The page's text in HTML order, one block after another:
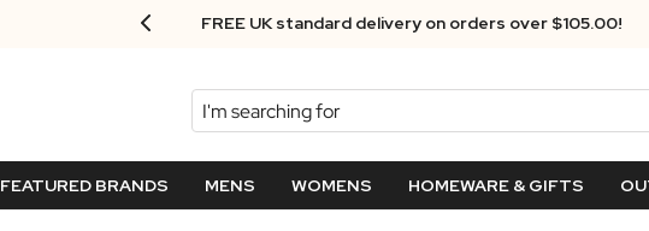
FREE UK standard delivery on orders over $‌105.00!
Search
FEATURED BRANDS MENS WOMENS HOMEWARE & GIFTS